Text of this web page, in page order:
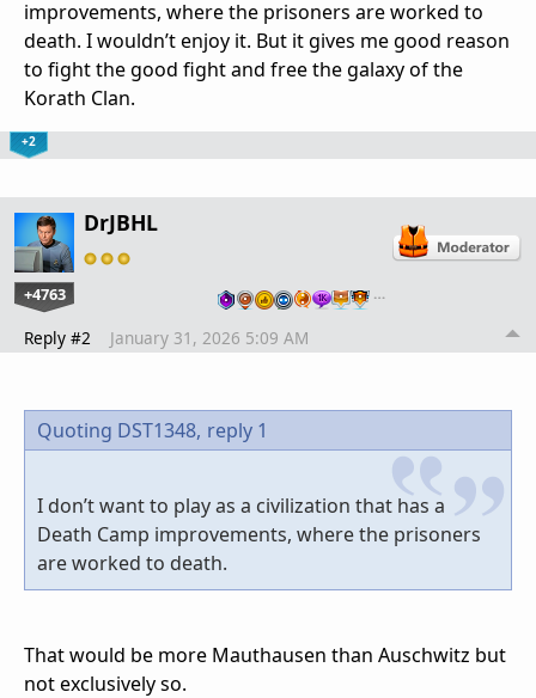
improvements, where the prisoners are worked to
death. I wouldn’t enjoy it. But it gives me good reason
to fight the good fight and free the galaxy of the
Korath Clan.
+2
DrJBHL
+4763 …
Reply #2 January 31, 2026 5:09 AM
Quoting DST1348, reply 1
I don’t want to play as a civilization that has a
Death Camp improvements, where the prisoners
are worked to death.
That would be more Mauthausen than Auschwitz but
not exclusively so.